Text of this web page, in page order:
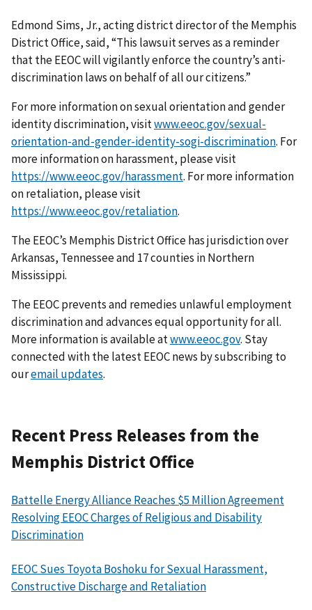
Edmond Sims, Jr., acting district director of the Memphis
District Office, said, “This lawsuit serves as a reminder
that the EEOC will vigilantly enforce the country’s anti-
discrimination laws on behalf of all our citizens.”
For more information on sexual orientation and gender
identity discrimination, visitwww.eeoc.gov/sexual-
orientation-and-gender-identity-sogi-discrimination. For
more information on harassment, please visit
https://www.eeoc.gov/harassment. For more information
on retaliation, please visit
https://www.eeoc.gov/retaliation.
The EEOC’s Memphis District Office has jurisdiction over
Arkansas, Tennessee and 17 counties in Northern
Mississippi.
The EEOC prevents and remedies unlawful employment
discrimination and advances equal opportunity for all.
More information is available atwww.eeoc.gov. Stay
connected with the latest EEOC news by subscribing to
ouremail updates.
Recent Press Releases from the
Memphis District Office
Battelle Energy Alliance Reaches $5 Million Agreement
Resolving EEOC Charges of Religious and Disability
Discrimination
EEOC Sues Toyota Boshoku for Sexual Harassment,
Constructive Discharge and Retaliation